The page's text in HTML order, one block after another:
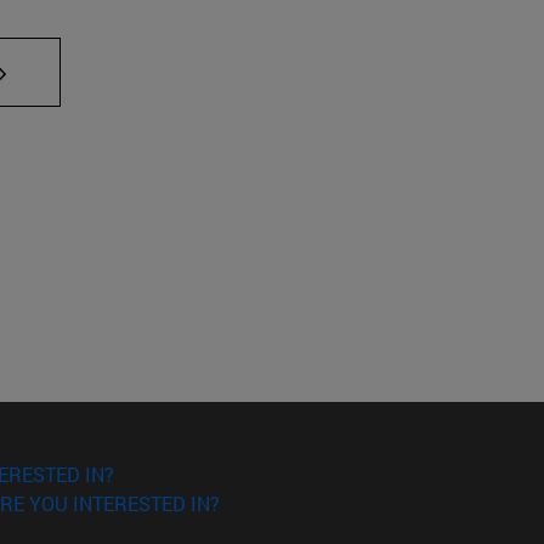
to scroll.
IN?
YOU INTERESTED IN?